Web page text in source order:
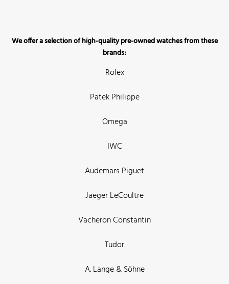
We offer a selection of high-quality pre-owned watches from these
brands:
Rolex
Patek Philippe
Omega
IWC
Audemars Piguet
Jaeger LeCoultre
Vacheron Constantin
Tudor
A. Lange & Söhne